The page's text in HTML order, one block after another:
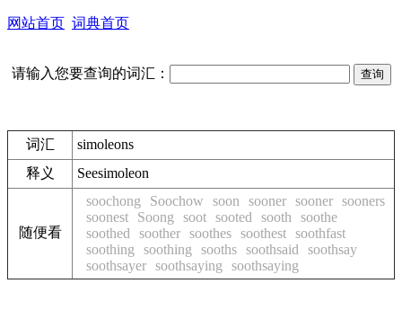
网站首页 词典首页
请输入您要查询的词汇：
词汇
simoleons
释义
Seesimoleon
随便看
soochong Soochow soon sooner sooner sooners
soonest
Soong soot sooted sooth
soothe
soothed
soother soothes soothest soothfast
soothing
soothing sooths soothsaid
soothsay
soothsayer soothsaying soothsaying